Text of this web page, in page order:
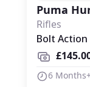
Puma
Rifles
Bolt Action
6